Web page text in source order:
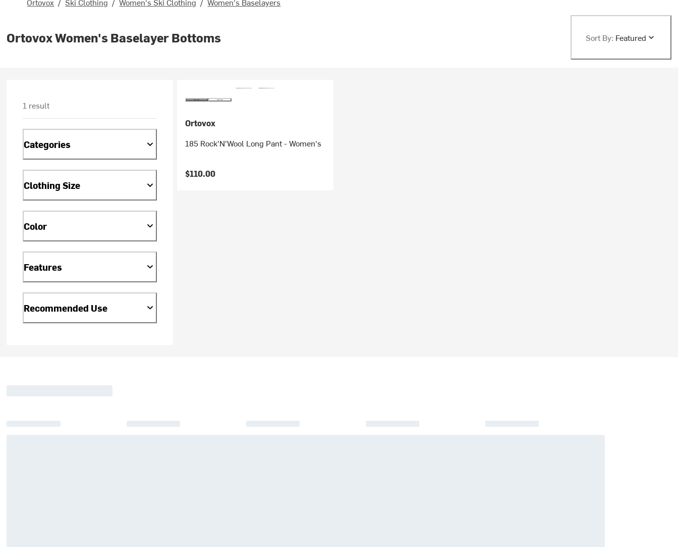
Ortovox Women's Baselayer Bottoms Sort By: Featured
1 result
Categories
Clothing Size
Color
Features
Recommended Use
Ortovox
185 Rock'N'Wool Long Pant - Women's
$110.00